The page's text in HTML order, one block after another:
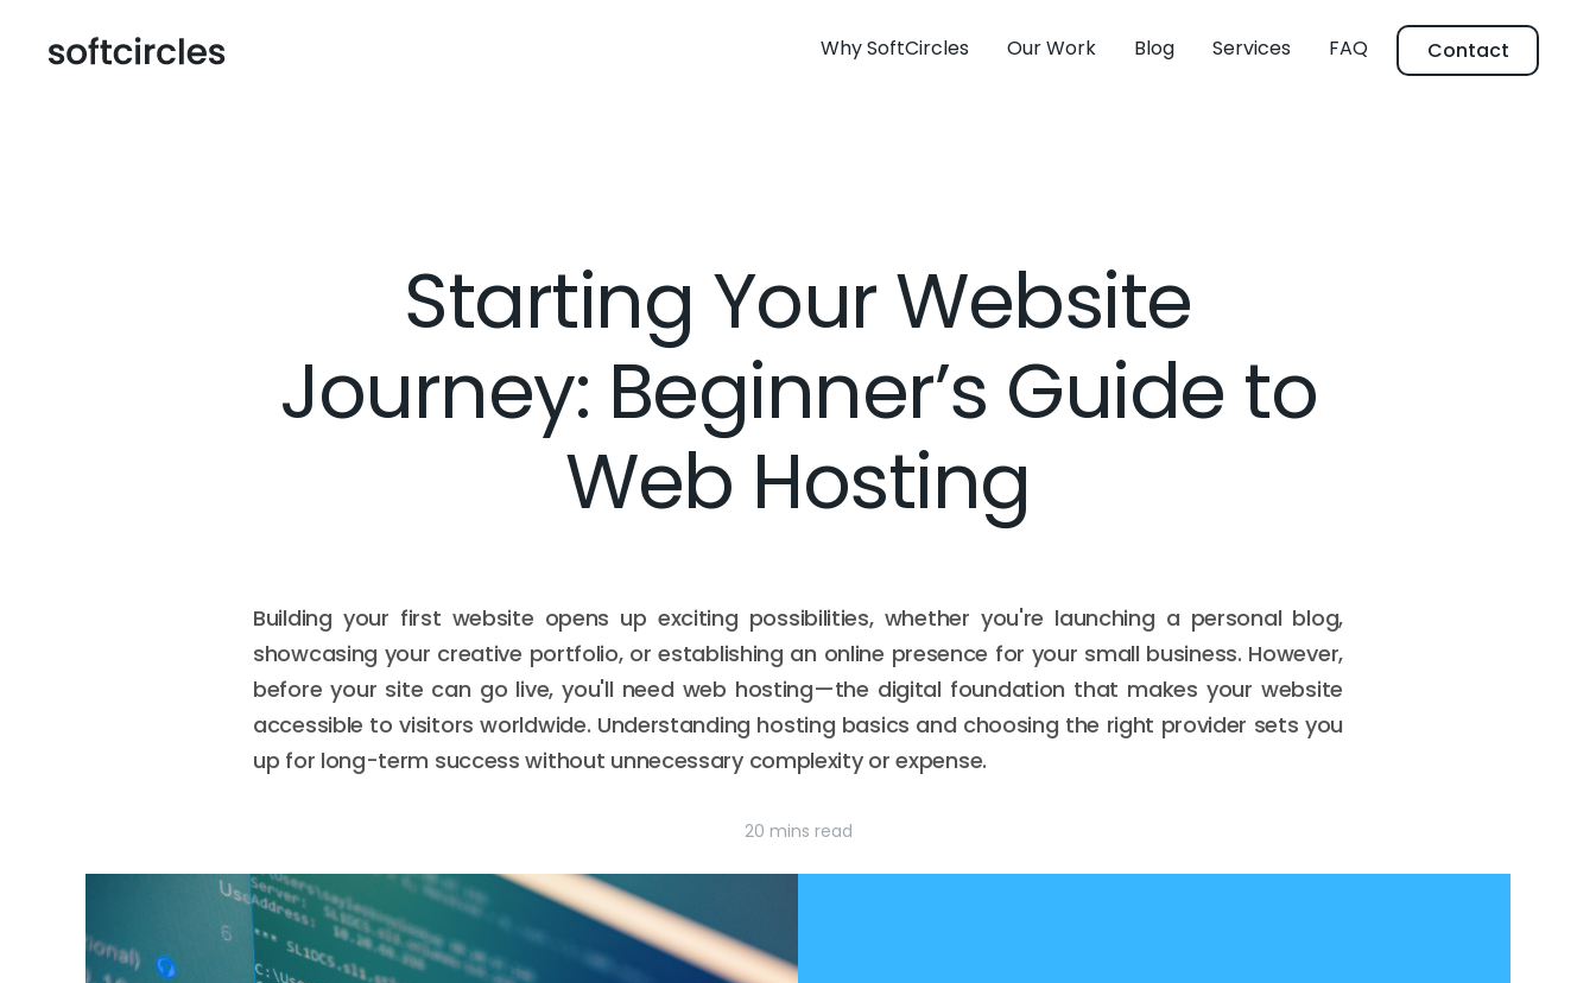
Why SoftCircles Our Work Blog Services FAQ Contact
Starting Your Website
Journey: Beginner’s Guide to
Web Hosting
Building your first website opens up exciting possibilities, whether you're launching a personal blog,
showcasing your creative portfolio, or establishing an online presence for your small business. However,
before your site can go live, you'll need web hosting—the digital foundation that makes your website
accessible to visitors worldwide. Understanding hosting basics and choosing the right provider sets you
up for long-term success without unnecessary complexity or expense.
20 mins read